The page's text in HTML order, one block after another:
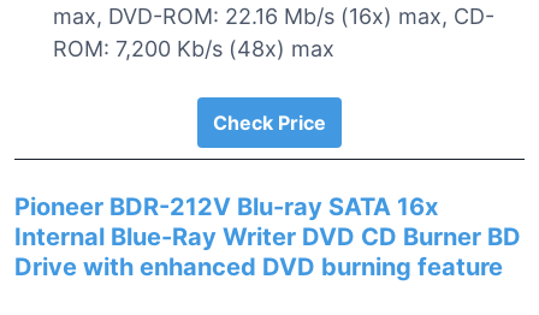
max, DVD-ROM: 22.16 Mb/s (16x) max, CD-
ROM: 7,200 Kb/s (48x) max
Check Price
Pioneer BDR-212V Blu-ray SATA 16x
Internal Blue-Ray Writer DVD CD Burner BD
Drive with enhanced DVD burning feature